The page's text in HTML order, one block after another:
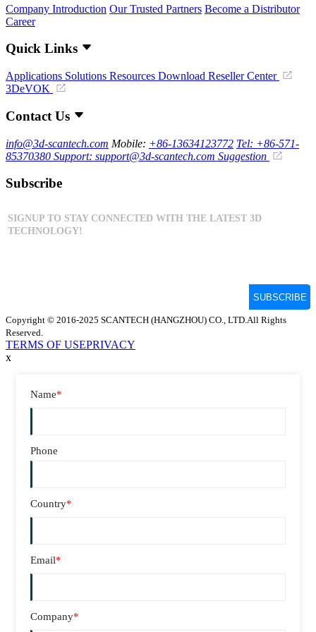
Company Introduction Our Trusted Partners Become a Distributor
Career
Quick Links
Applications Solutions Resources Download Reseller Center
3DeVOK
Contact Us
info@3d-scantech.com Mobile: +86-13634123772 Tel: +86-571-
85370380 Support: support@3d-scantech.com Suggestion
Subscribe
Copyright © 2016-2025 SCANTECH (HANGZHOU) CO., LTD.All Rights
Reserved.
TERMS OF USEPRIVACY
x
Name*
Phone
Country*
Email*
Company*